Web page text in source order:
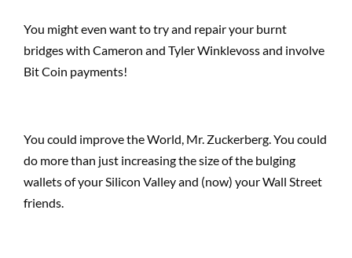
You might even want to try and repair your burnt
bridges with Cameron and Tyler Winklevoss and involve
Bit Coin payments!
You could improve the World, Mr. Zuckerberg. You could
do more than just increasing the size of the bulging
wallets of your Silicon Valley and (now) your Wall Street
friends.